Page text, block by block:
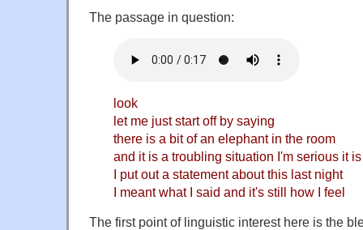
The passage in question:
look
let me just start off by saying
there is a bit of an elephant in the room
and it is a troubling situation I'm serious it is
I put out a statement about this last night
I meant what I said and it's still how I feel
The first point of linguistic interest here is the